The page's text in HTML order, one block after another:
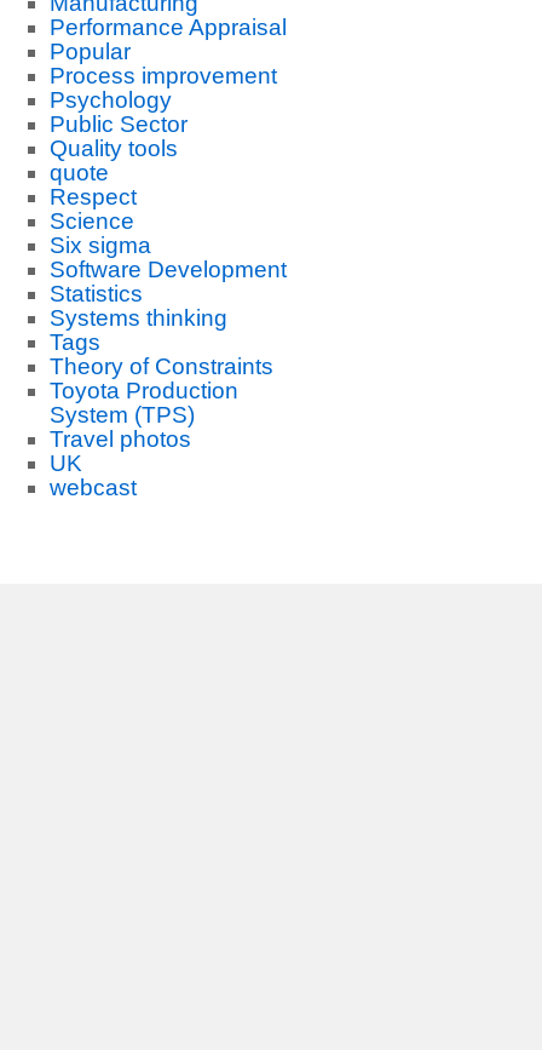
Performance Appraisal
Popular
Process improvement
Psychology
Public Sector
Quality tools
quote
Respect
Science
Six sigma
Software Development
Statistics
Systems thinking
Tags
Theory of Constraints
Toyota Production
System (TPS)
Travel photos
UK
webcast